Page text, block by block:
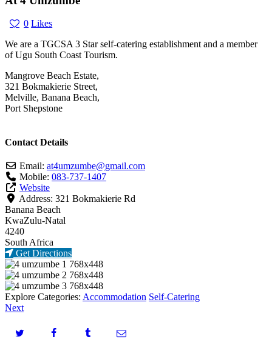
0 Likes
We are a TGCSA 3 Star self-catering establishment and a member
of Ugu South Coast Tourism.
Mangrove Beach Estate,
321 Bokmakierie Street,
Melville, Banana Beach,
Port Shepstone
Contact Details
Email: at4umzumbe@gmail.com
Mobile: 083-737-1407
Website
Address: 321 Bokmakierie Rd
Banana Beach
KwaZulu-Natal
4240
South Africa
Get Directions
Explore Categories: Accommodation Self-Catering
Next